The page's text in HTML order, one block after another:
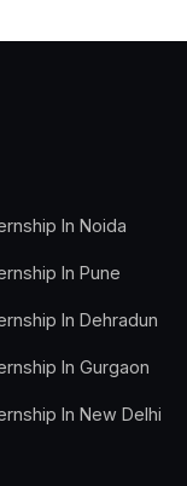
In Noida
In Pune
In Dehradun
In Gurgaon
In New Delhi